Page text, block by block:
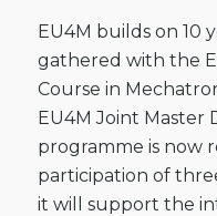
EU4M builds on 10
gathered with the
Course in
EU4M Joint Master
programme is now
participation of
it will support the